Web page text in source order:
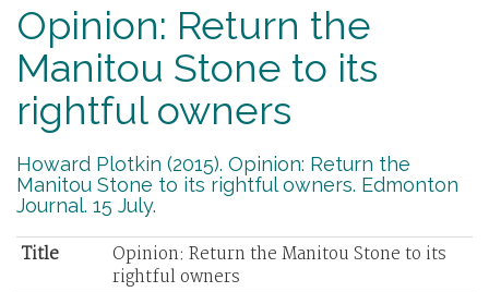
Opinion: Return the
Manitou Stone to its
rightful owners
Howard Plotkin (2015). Opinion: Return the
Manitou Stone to its rightful owners. Edmonton
Journal. 15 July.
Title
Opinion: Return the Manitou Stone to its
rightful owners